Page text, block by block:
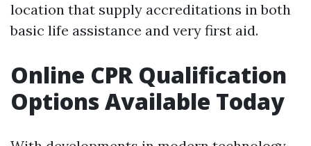
location that supply accreditations in both
basic life assistance and very first aid.
Online CPR Qualification
Options Available Today